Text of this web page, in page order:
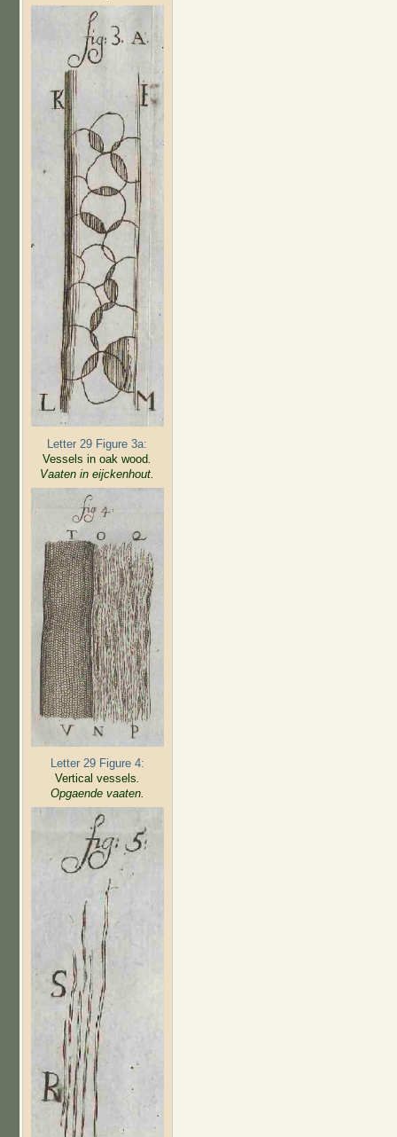
Letter 29 Figure 3a:
Vessels in oak wood.
Vaaten in eijckenhout.
Letter 29 Figure 4:
Vertical vessels.
Opgaende vaaten.